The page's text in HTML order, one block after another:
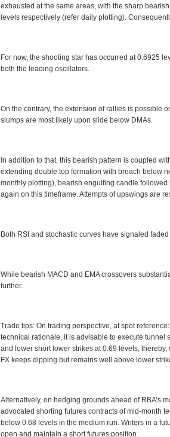
exhausted at the same areas, with the sharp
levels respectively (refer daily plotting).
For now, the shooting star has occurred at 0.6925
both the leading oscillators.
On the contrary, the extension of rallies is possible
slumps are most likely upon slide below DMAs.
In addition to that, this bearish pattern is coupled
extending double top formation with breach below
monthly plotting), bearish engulfing candle
again on this timeframe. Attempts of upswings are
Both RSI and stochastic curves have signaled
While bearish MACD and EMA crossovers
further.
Trade tips: On trading perspective, at spot
technical rationale, it is advisable to execute tunnel
and lower short lower strikes at 0.69 levels,
FX keeps dipping but remains well above lower
Alternatively, on hedging grounds ahead of RBA’s
advocated shorting futures contracts of mid-month
below 0.68 levels in the medium run. Writers in a
open and maintain a short futures position.